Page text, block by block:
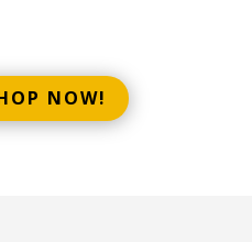
NOW!